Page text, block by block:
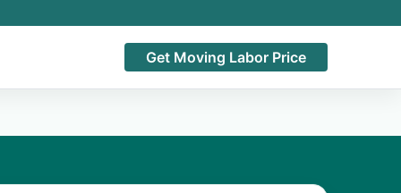
Get Moving Labor Price